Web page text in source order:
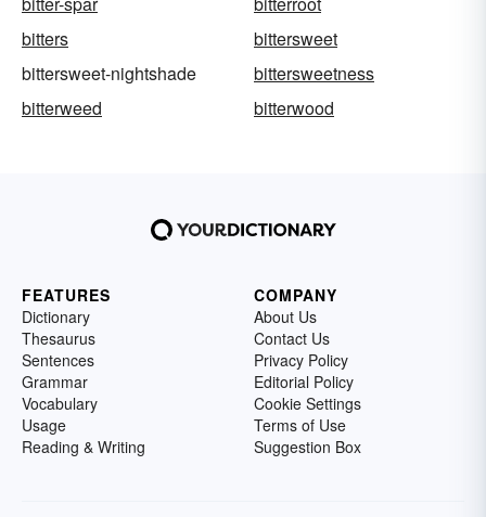
bitters
bittersweet
bittersweet-nightshade
bittersweetness
bitterweed
bitterwood
FEATURES
Dictionary
Thesaurus
Sentences
Grammar
Vocabulary
Usage
Reading & Writing
COMPANY
About Us
Contact Us
Privacy Policy
Editorial Policy
Cookie Settings
Terms of Use
Suggestion Box